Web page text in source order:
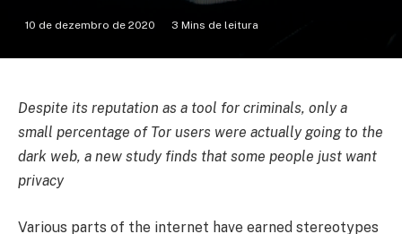
10 de dezembro de 2020 3 Mins de leitura
Despite its reputation as a tool for criminals, only a
small percentage of Tor users were actually going to the
dark web, a new study finds that some people just want
privacy
Various parts of the internet have earned stereotypes